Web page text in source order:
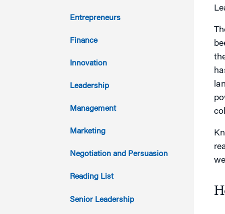
2020
2019
2018
2017
2016
2015
2014
2013
2012
Entrepreneurs
Finance
Innovation
Leadership
Management
Marketing
Negotiation and Persuasion
Reading List
Senior Leadership